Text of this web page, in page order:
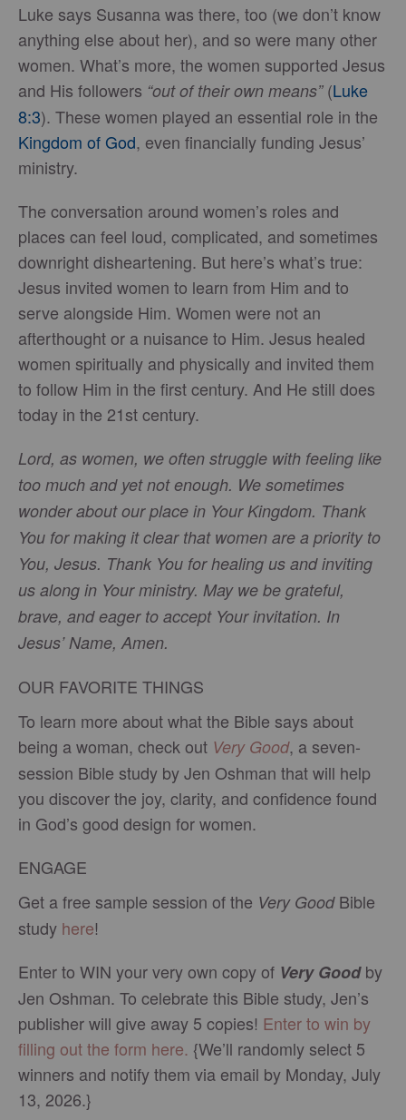
Luke says Susanna was there, too (we don’t know
anything else about her), and so were many other
women. What’s more, the women supported Jesus
and His followers “out of their own means”(Luke
8:3). These women played an essential role in the
Kingdom of God, even financially funding Jesus’
ministry.
The conversation around women’s roles and
places can feel loud, complicated, and sometimes
downright disheartening. But here’s what’s true:
Jesus invited women to learn from Him and to
serve alongside Him. Women were not an
afterthought or a nuisance to Him. Jesus healed
women spiritually and physically and invited them
to follow Him in the first century. And He still does
today in the 21st century.
Lord, as women, we often struggle with feeling like
too much and yet not enough. We sometimes
wonder about our place in Your Kingdom. Thank
You for making it clear that women are a priority to
You, Jesus. Thank You for healing us and inviting
us along in Your ministry. May we be grateful,
brave, and eager to accept Your invitation. In
Jesus’ Name, Amen.
OUR FAVORITE THINGS
To learn more about what the Bible says about
being a woman, check out Very Good, a seven-
session Bible study by Jen Oshman that will help
you discover the joy, clarity, and confidence found
in God’s good design for women.
ENGAGE
Get a free sample session of the Very Good Bible
study here!
Enter to WIN your very own copy of Very Goodby
Jen Oshman. To celebrate this Bible study, Jen’s
publisher will give away 5 copies! Enter to win by
filling out the form here. {We’ll randomly select 5
winners and notify them via email by Monday, July
13, 2026.}